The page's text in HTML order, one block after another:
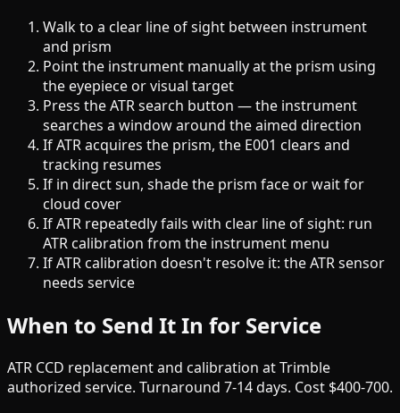
Walk to a clear line of sight between instrument
and prism
Point the instrument manually at the prism using
the eyepiece or visual target
Press the ATR search button — the instrument
searches a window around the aimed direction
If ATR acquires the prism, the E001 clears and
tracking resumes
If in direct sun, shade the prism face or wait for
cloud cover
If ATR repeatedly fails with clear line of sight: run
ATR calibration from the instrument menu
If ATR calibration doesn't resolve it: the ATR sensor
needs service
When to Send It In for Service
ATR CCD replacement and calibration at Trimble
authorized service. Turnaround 7-14 days. Cost $400-700.